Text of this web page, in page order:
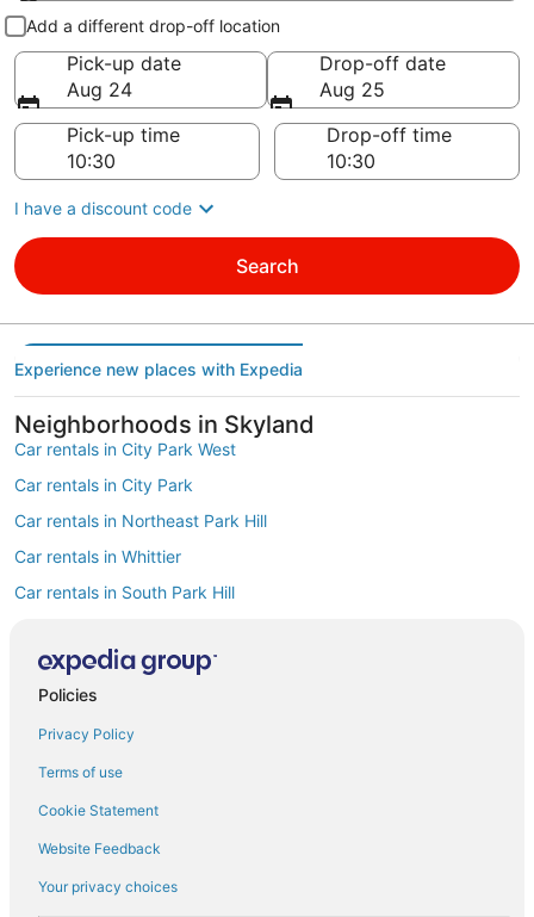
Pick-up and drop-off
Add a different drop-off location
Pick-up date
Aug 24
Drop-off date
Aug 25
Pick-up time
Drop-off time
I have a discount code
Search
Experience new places with Expedia
Neighborhoods in Skyland
Car rentals in City Park West
Car rentals in City Park
Car rentals in Northeast Park Hill
Car rentals in Whittier
Car rentals in South Park Hill
Car rentals in Cole
Car rentals in Clayton
Find Popular Airports close to Skyland
Car rentals at Denver Intl. Airport (DEN)
Find Other Car Classes in Skyland
Policies
Privacy Policy
Terms of use
Cookie Statement
Website Feedback
Your privacy choices